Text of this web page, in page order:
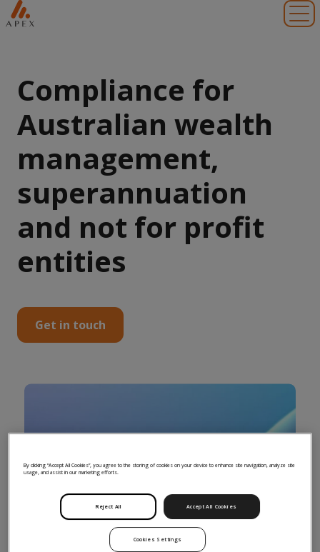
Compliance for
Australian wealth
management,
superannuation
and not for profit
entities
Get in touch
By clicking “Accept All Cookies”, you agree to the storing of cookies on your device to enhance site navigation, analyze site
usage, and assist in our marketing efforts.
Reject All Accept All Cookies
Cookies Settings